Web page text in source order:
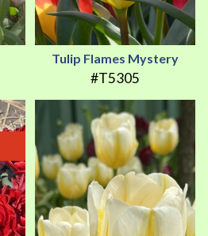
Tulip Flames Mystery
#T5305